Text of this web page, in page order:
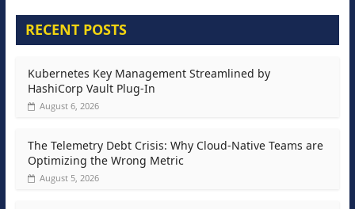
RECENT POSTS
Kubernetes Key Management Streamlined by
HashiCorp Vault Plug-In
August 6, 2026
The Telemetry Debt Crisis: Why Cloud-Native Teams are
Optimizing the Wrong Metric
August 5, 2026